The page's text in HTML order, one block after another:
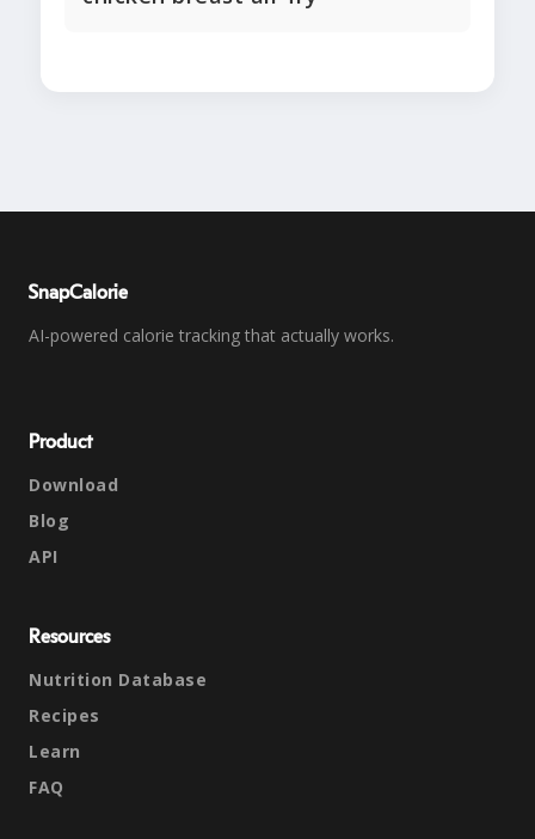
SnapCalorie
AI-powered calorie tracking that actually works.
Product
Download
Blog
API
Resources
Nutrition Database
Recipes
Learn
FAQ